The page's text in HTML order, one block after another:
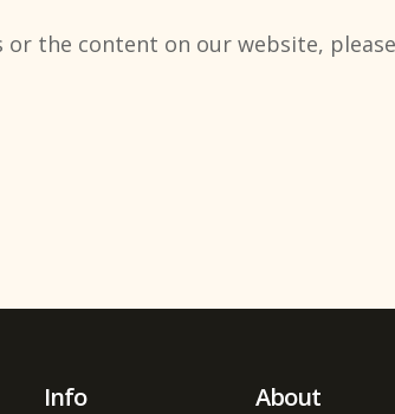
the content on our website,
Info About